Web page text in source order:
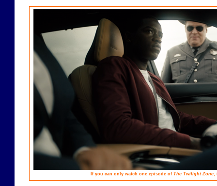
If you can only watch one episode of The Twilight Zone